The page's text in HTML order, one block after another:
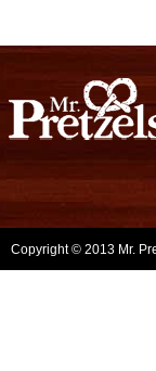
Copyright © 2013 Mr.